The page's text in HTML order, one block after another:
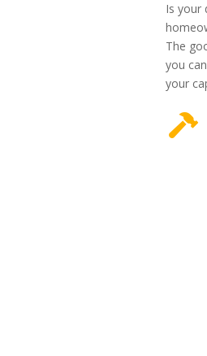
Is your
The
you
your
